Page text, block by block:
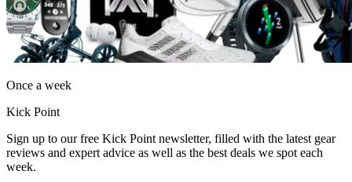
Once a week
Kick Point
Sign up to our free Kick Point newsletter, filled with the latest gear
reviews and expert advice as well as the best deals we spot each
week.